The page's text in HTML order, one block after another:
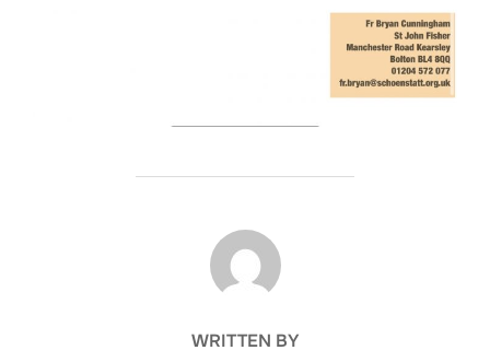
POST AUTHOR
WRITTEN BY